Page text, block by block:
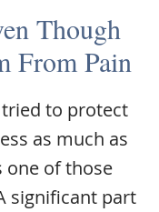
Though
From Pain
to protect
as much as
one of those
significant part